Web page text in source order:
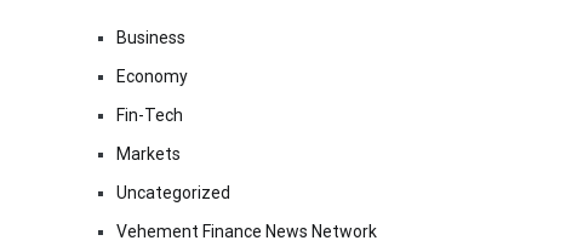
Business
Economy
Fin-Tech
Markets
Uncategorized
Vehement Finance News Network